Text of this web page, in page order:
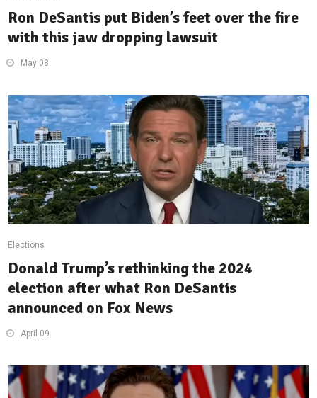
Ron DeSantis put Biden’s feet over the fire
with this jaw dropping lawsuit
May 08
Elections
Donald Trump’s rethinking the 2024
election after what Ron DeSantis
announced on Fox News
April 09